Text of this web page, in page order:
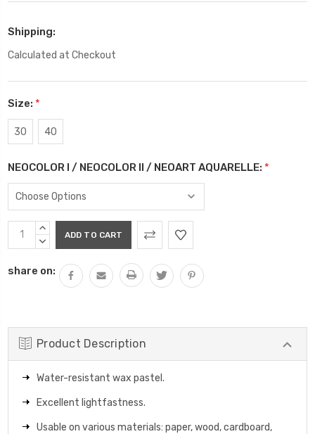
Shipping:
Calculated at Checkout
Size: *
30 40
NEOCOLOR I / NEOCOLOR II / NEOART AQUARELLE: *
Current
Stock:
INCREASE
QUANTITY:
DECREASE
share on:
Product Description
Water-resistant wax pastel.
Excellent lightfastness.
Usable on various materials: paper, wood, cardboard,